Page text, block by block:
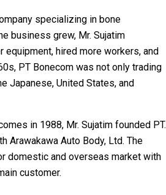
specializing in bone
business grew, Mr. Sujatim
hired more workers, and
PT Bonecom was not only trading
Japanese, United States, and
in 1988, Mr. Sujatim founded PT.
Arawakawa Auto Body, Ltd. The
domestic and overseas market with
customer.